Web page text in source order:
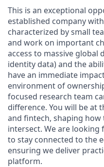
This is an exceptional
established company
characterized by small
and work on important
access to massive global
identity data) and the
have an immediate
environment of
focused research team
difference. You will be
and fintech, shaping
intersect. We are
to stay connected to the
ensuring we deliver
platform.